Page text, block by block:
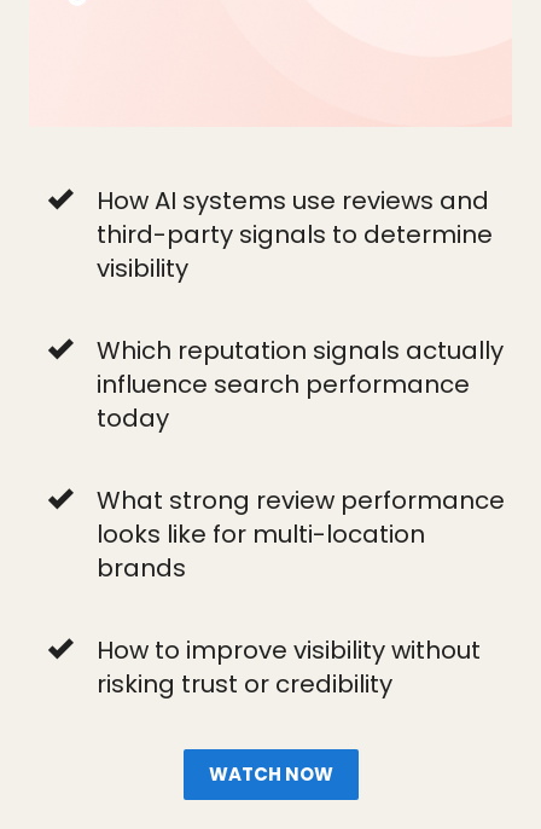
How AI systems use reviews and
third-party signals to determine
visibility
Which reputation signals actually
influence search performance
today
What strong review performance
looks like for multi-location
brands
How to improve visibility without
risking trust or credibility
WATCH NOW